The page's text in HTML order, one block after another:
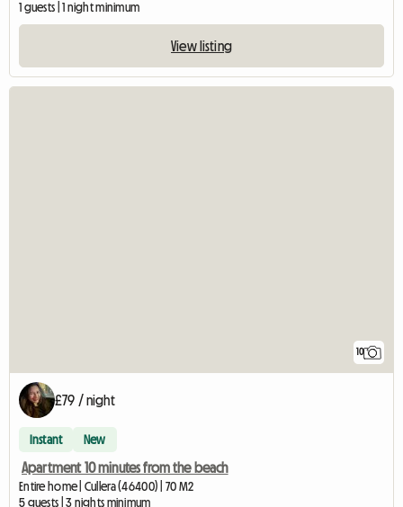
1 guests | 1 night minimum
View listing
10
£79 / night
Instant New
Apartment 10 minutes from the beach
Entire home | Cullera (46400) | 70 M2
5 guests | 3 nights minimum